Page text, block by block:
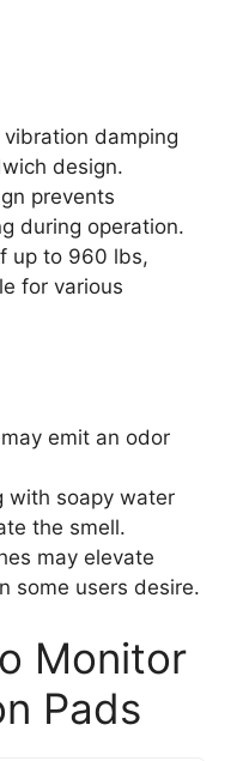
damping
design.
prevents
during operation.
up to 960 lbs,
for various
emit an odor
with soapy water
the smell.
may elevate
some users desire.
Monitor
Pads